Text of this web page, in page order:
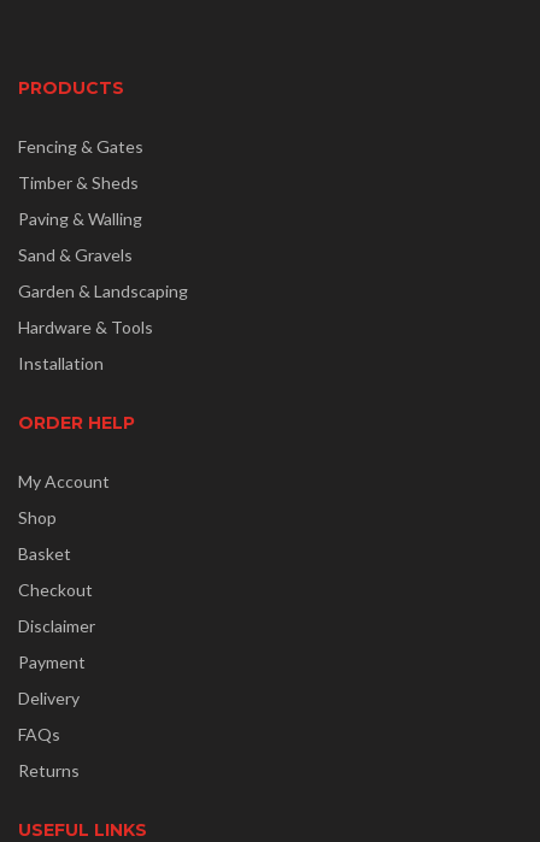
PRODUCTS
Fencing & Gates
Timber & Sheds
Paving & Walling
Sand & Gravels
Garden & Landscaping
Hardware & Tools
Installation
ORDER HELP
My Account
Shop
Basket
Checkout
Disclaimer
Payment
Delivery
FAQs
Returns
USEFUL LINKS